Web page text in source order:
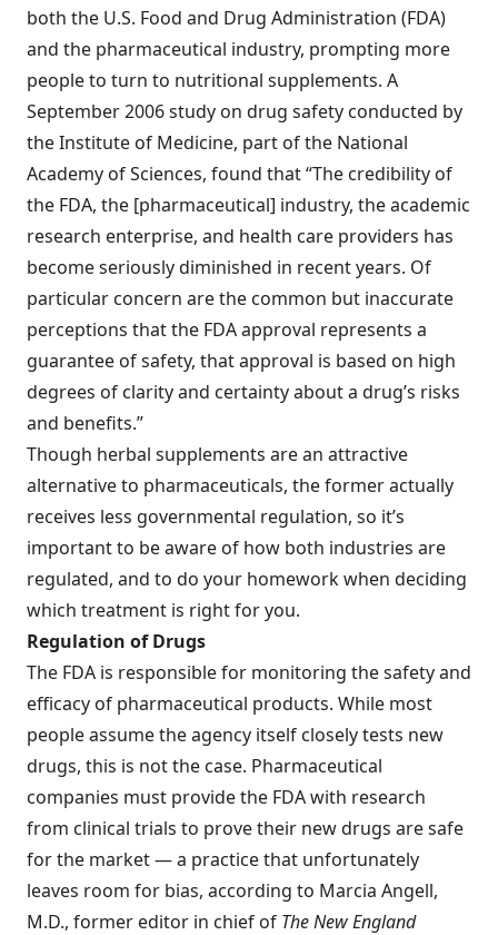
both the U.S. Food and Drug Administration (FDA)
and the pharmaceutical industry, prompting more
people to turn to nutritional supplements. A
September 2006 study on drug safety conducted by
the Institute of Medicine, part of the National
Academy of Sciences, found that “The credibility of
the FDA, the [pharmaceutical] industry, the academic
research enterprise, and health care providers has
become seriously diminished in recent years. Of
particular concern are the common but inaccurate
perceptions that the FDA approval represents a
guarantee of safety, that approval is based on high
degrees of clarity and certainty about a drug’s risks
and benefits.”
Though herbal supplements are an attractive
alternative to pharmaceuticals, the former actually
receives less governmental regulation, so it’s
important to be aware of how both industries are
regulated, and to do your homework when deciding
which treatment is right for you.
Regulation of Drugs
The FDA is responsible for monitoring the safety and
efficacy of pharmaceutical products. While most
people assume the agency itself closely tests new
drugs, this is not the case. Pharmaceutical
companies must provide the FDA with research
from clinical trials to prove their new drugs are safe
for the market — a practice that unfortunately
leaves room for bias, according to Marcia Angell,
M.D., former editor in chief of The New England